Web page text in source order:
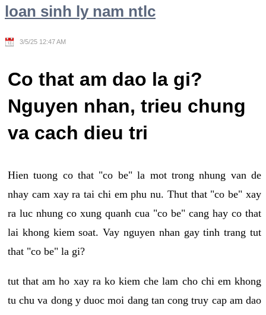
loan sinh ly nam ntlc
3/5/25 12:47 AM
Co that am dao la gi?
Nguyen nhan, trieu chung
va cach dieu tri
Hien tuong co that "co be" la mot trong nhung van de
nhay cam xay ra tai chi em phu nu. Thut that "co be" xay
ra luc nhung co xung quanh cua "co be" cang hay co that
lai khong kiem soat. Vay nguyen nhan gay tinh trang tut
that "co be" la gi?
tut that am ho xay ra ko kiem che lam cho chi em khong
tu chu va dong y duoc moi dang tan cong truy cap am dao